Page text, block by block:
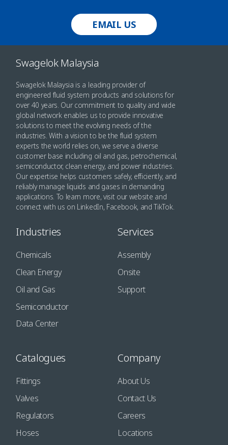
EMAIL US
Swagelok Malaysia
Swagelok Malaysia is a leading provider of
engineered fluid system products and solutions for
over 40 years. Our commitment to quality and wide
global network enables us to provide innovative
solutions to meet the evolving needs of the
industries. With a vision to be the fluid system
experts the world relies on, we serve a diverse
customer base including oil and gas, petrochemical,
semiconductor, clean energy, and power industries.
Our expertise helps customers safely, efficiently, and
reliably manage liquids and gases in demanding
applications. To learn more, visit our website and
connect with us on LinkedIn, Facebook, and TikTok.
Industries
Chemicals
Clean Energy
Oil and Gas
Semiconductor
Data Center
Services
Assembly
Onsite
Support
Catalogues
Fittings
Valves
Regulators
Hoses
Company
About Us
Contact Us
Careers
Locations